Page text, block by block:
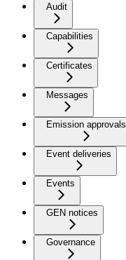
Audit
Capabilities
Certificates
Messages
Emission approvals
Event deliveries
Events
GEN notices
Governance